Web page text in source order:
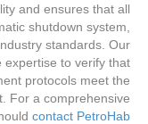
and ensures that all
shutdown system,
standards. Our
expertise to verify that
protocols meet the
For a comprehensive
contact PetroHab